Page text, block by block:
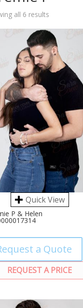
all 6 results
Quick View
P & Helen
a Quote
REQUEST A PRICE